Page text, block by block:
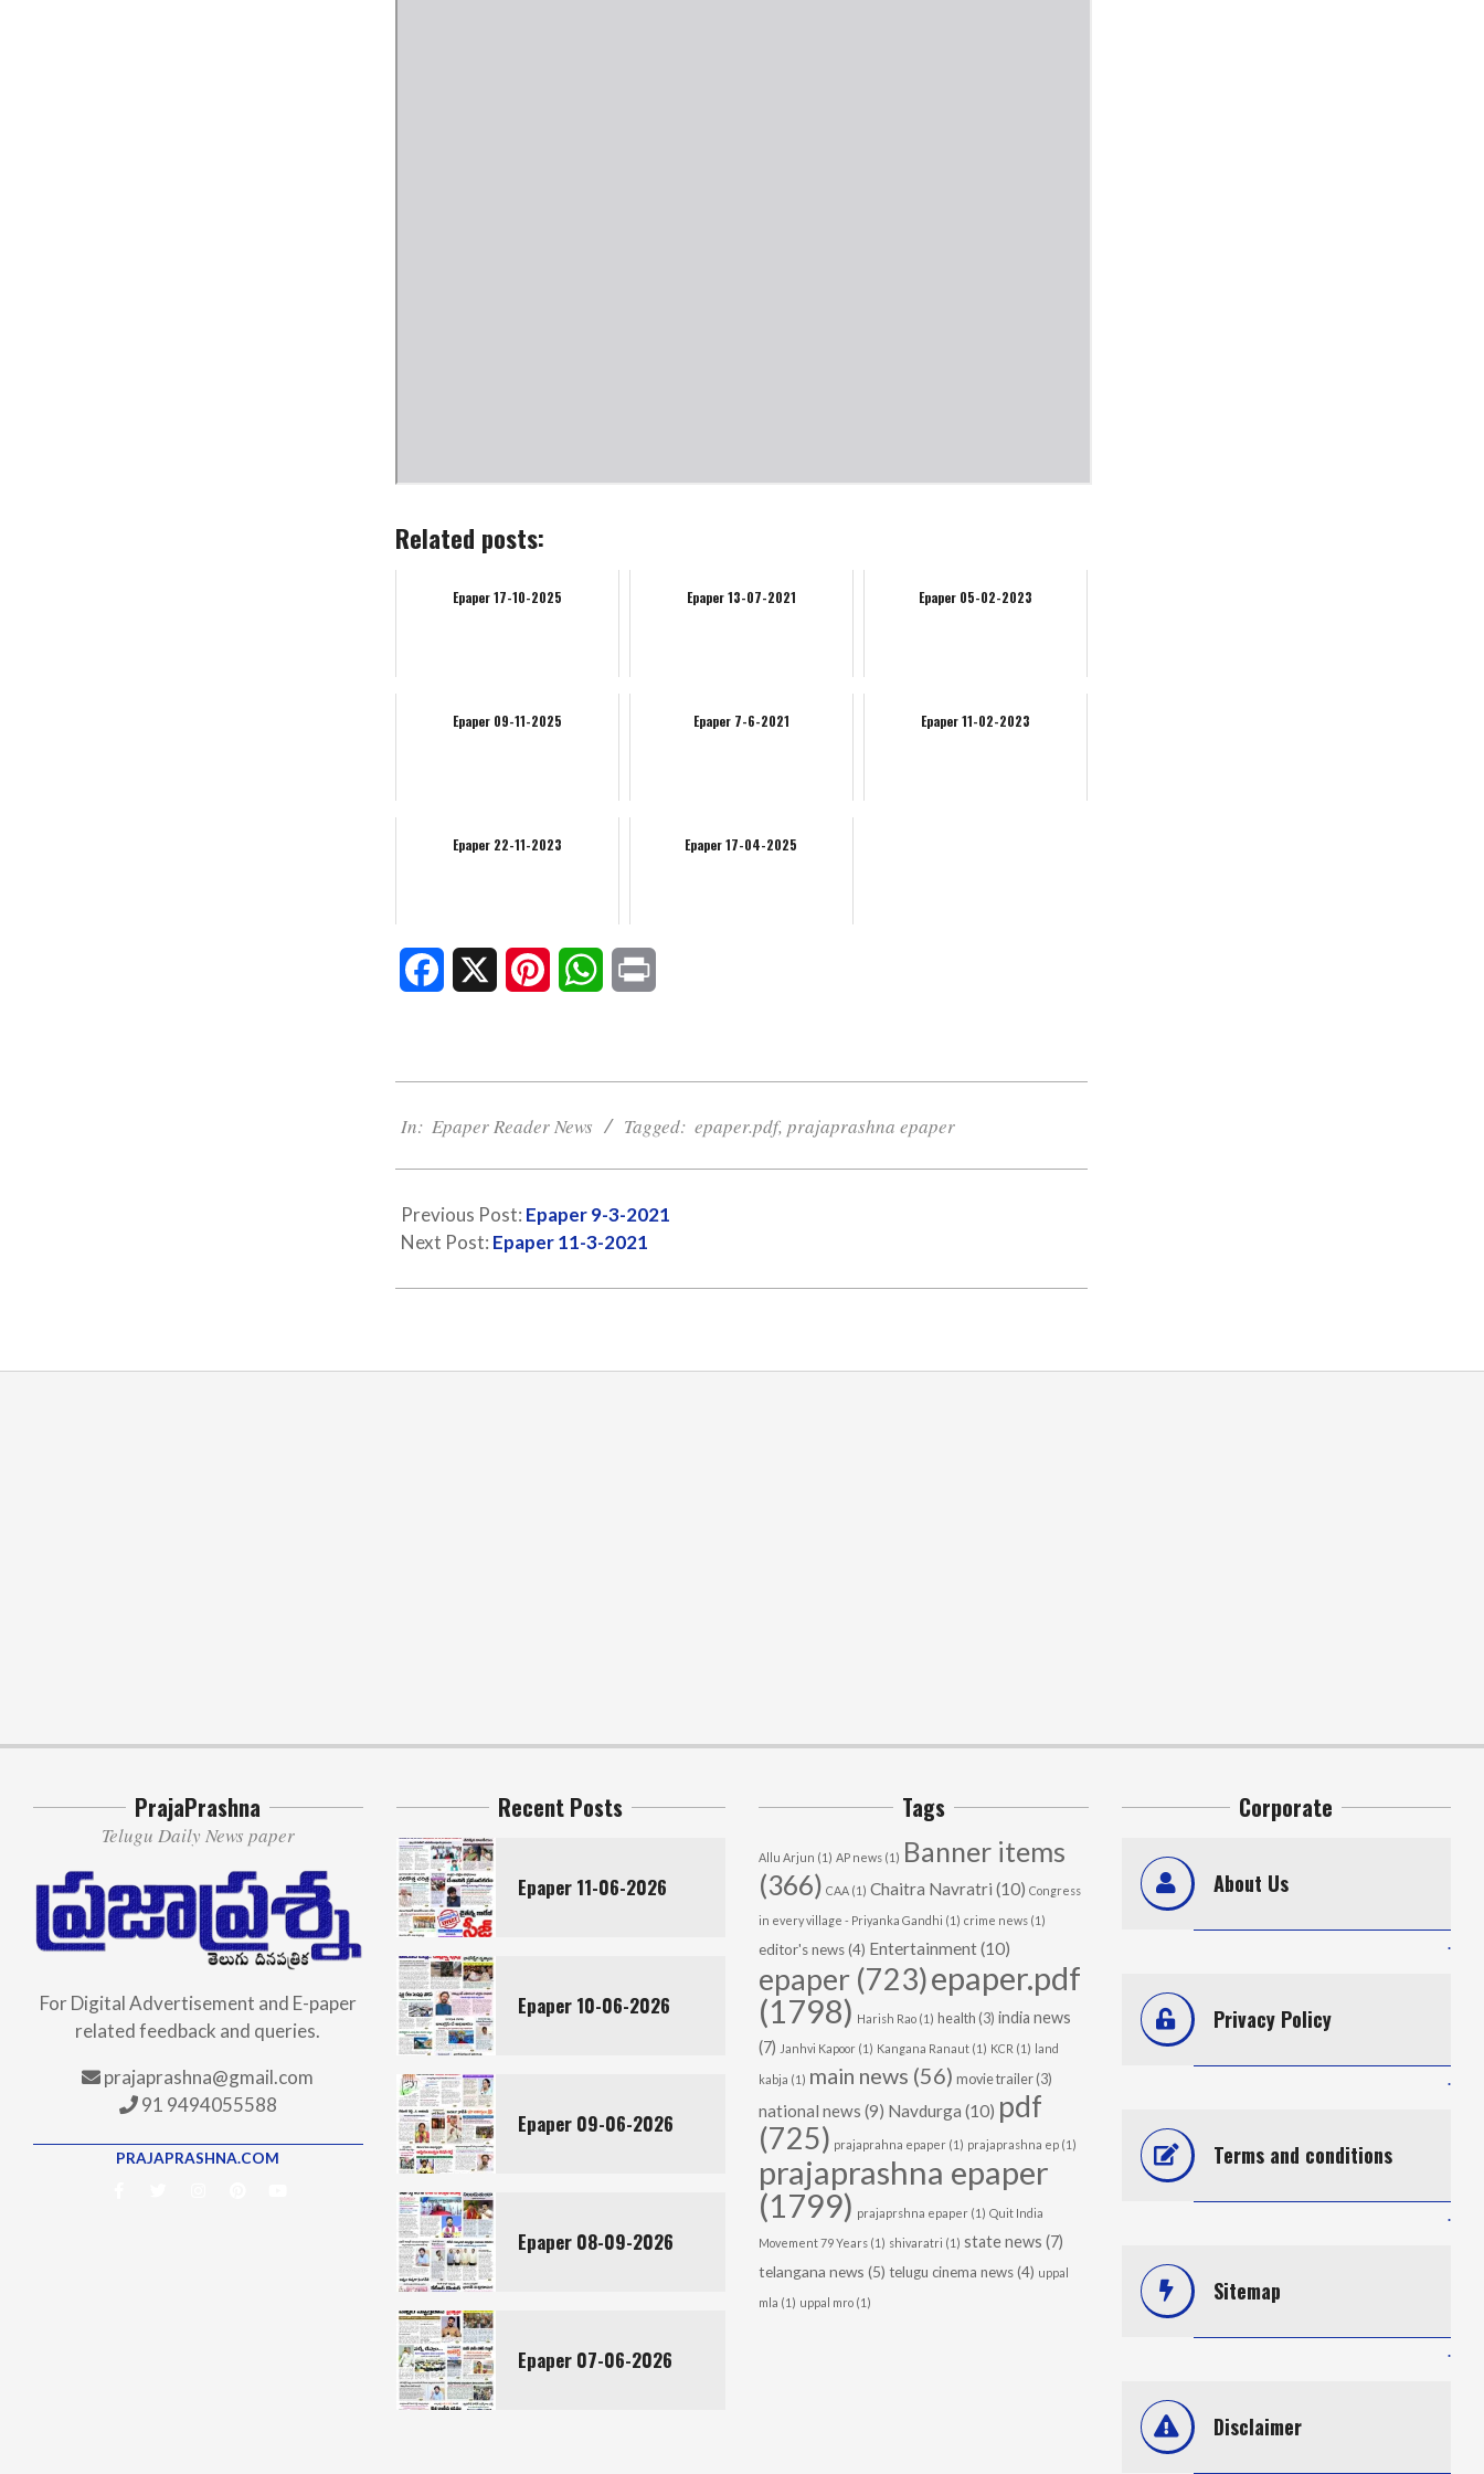
Related posts:
Epaper 17-10-2025 Epaper 13-07-2021 Epaper 05-02-2023
Epaper 09-11-2025 Epaper 7-6-2021 Epaper 11-02-2023
Epaper 22-11-2023 Epaper 17-04-2025
Facebook PinterestWhatsApp
03-
In: Epaper Reader News Tagged: epaper.pdf, prajaprashna epaper
Previous Post: Epaper 9-3-2021
Next Post: Epaper 11-3-2021
PrajaPrashna
Telugu Daily News paper
For Digital Advertisement and E-paper
related feedback and queries.
prajaprashna@gmail.com
91 9494055588
PRAJAPRASHNA.COM
Recent Posts
Epaper 11-06-2026
Epaper 10-06-2026
Epaper 09-06-2026
Epaper 08-09-2026
Epaper 07-06-2026
Tags
Allu Arjun (1) AP news (1) Banner items
(366) CAA (1) Chaitra Navratri (10) Congress
in every village - Priyanka Gandhi (1) crime news (1)
editor's news(4) Entertainment(10)
epaper (723)epaper.pdf
(1798) Harish Rao (1) health (3) india news
(7) Janhvi Kapoor (1) Kangana Ranaut (1) KCR (1) land
kabja (1) main news (56) movie trailer (3)
national news (9) Navdurga (10) pdf
(725) prajaprahna epaper (1) prajaprashna ep (1)
prajaprashna epaper
(1799) prajaprshna epaper (1) Quit India
Movement 79 Years (1) shivaratri (1) state news (7)
telangana news (5) telugu cinema news(4) uppal
mla (1) uppal mro (1)
Corporate
About Us
.
Privacy Policy
.
Terms and conditions
.
Sitemap
.
Disclaimer